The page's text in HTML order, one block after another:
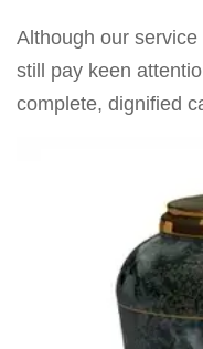
Although our
still pay keen
complete, dignified